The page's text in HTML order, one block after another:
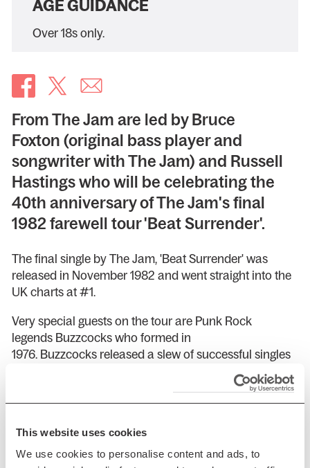
This website uses cookies
We use cookies to personalise content and ads, to
From The Jam are led by Bruce
Foxton (original bass player and
songwriter with The Jam) and Russell
Hastings who will be celebrating the
40th anniversary of The Jam's final
1982 farewell tour 'Beat Surrender'.
The final single by The Jam, 'Beat Surrender' was
released in November 1982 and went straight into the
UK charts at #1.
Very special guests on the tour are Punk Rock
legends Buzzcocks who formed in
1976. Buzzcocks released a slew of successful singles
such as 'Ever Fallen in Love (With Someone You
Shouldn't've)', 'Harmony in my Head', 'What Do I Get?',
'Love You More', 'Everybody's Happy Nowadays' and
Presented by AGMP
AGE GUIDANCE
Over 18s only.